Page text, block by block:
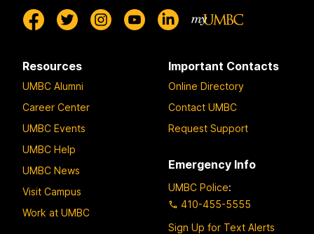
Resources
UMBC Alumni
Career Center
UMBC Events
UMBC Help
UMBC News
Visit Campus
Work at UMBC
Important Contacts
Online Directory
Contact UMBC
Request Support
Emergency Info
UMBC Police:
410-455-5555
Sign Up for Text Alerts